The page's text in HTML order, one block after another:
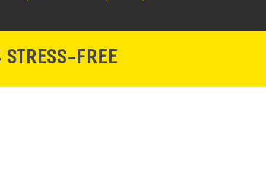
-FREE